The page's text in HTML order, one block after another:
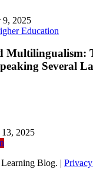
9, 2025
Education
Endless
Multilingualism:
Several
2025
Blog. |